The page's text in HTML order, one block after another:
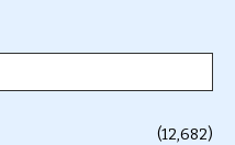
(12,682)